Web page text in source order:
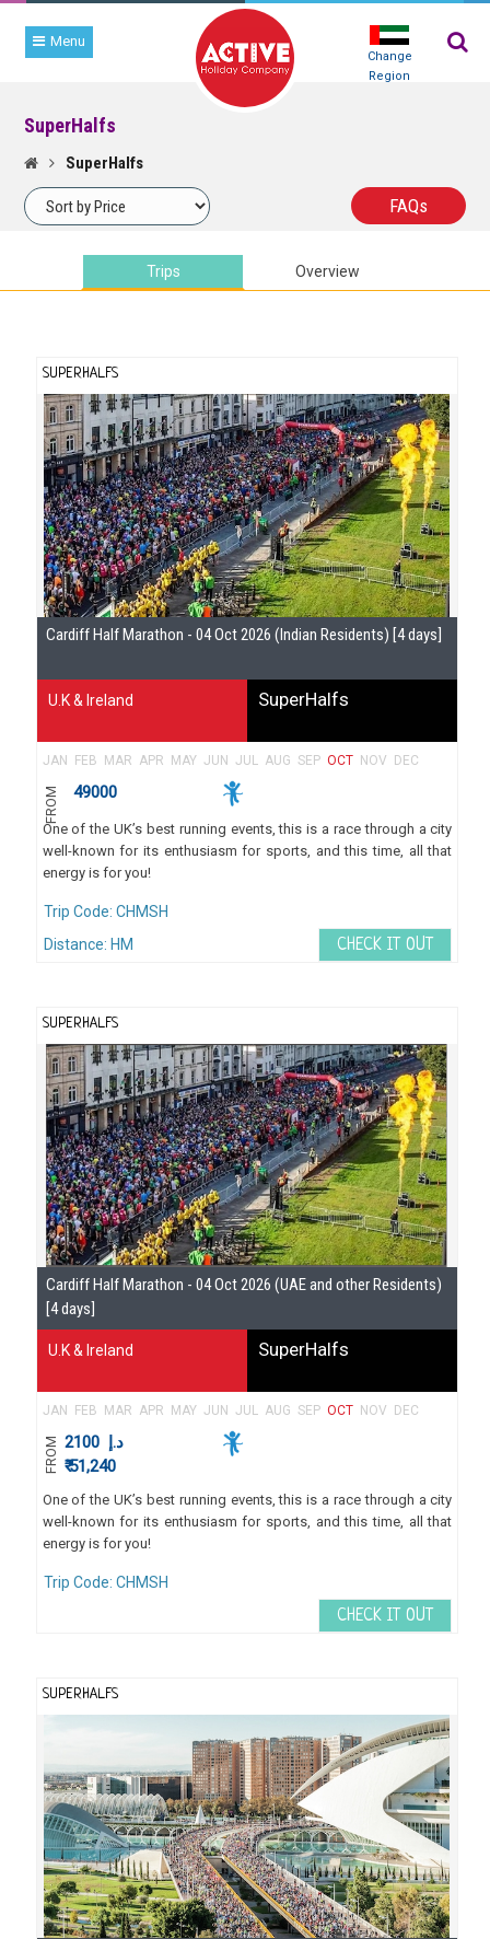
Change
Region
Menu
SuperHalfs
SuperHalfs
FAQs
Trips Overview
TRIP
SEARCH
SUPERHALFS
Cardiff Half Marathon - 04 Oct 2026 (Indian Residents) [4 days]
U.K & Ireland SuperHalfs
JAN FEB MAR APR MAY JUN JUL AUG SEP OCT NOV DEC
FROM 49000
One of the UK’s best running events, this is a race through a city
well-known for its enthusiasm for sports, and this time, all that
energy is for you!
Trip Code: CHMSH
Distance: HM
CHECK IT OUT
SUPERHALFS
Cardiff Half Marathon - 04 Oct 2026 (UAE and other Residents)
[4 days]
U.K & Ireland SuperHalfs
JAN FEB MAR APR MAY JUN JUL AUG SEP OCT NOV DEC
FROM د.إ 2100
₹ 51,240
One of the UK’s best running events, this is a race through a city
well-known for its enthusiasm for sports, and this time, all that
energy is for you!
Trip Code: CHMSH
CHECK IT OUT
SUPERHALFS